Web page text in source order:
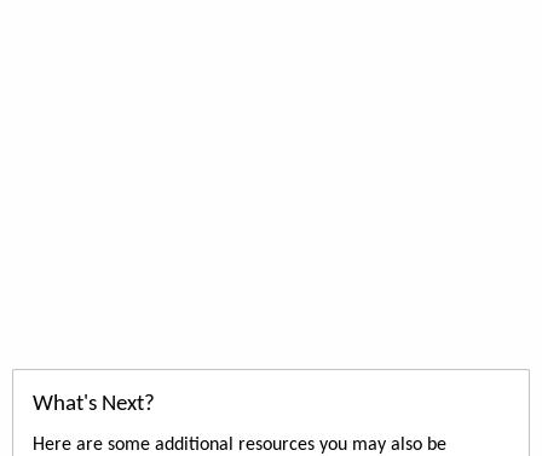
What's Next?
Here are some additional resources you may also be